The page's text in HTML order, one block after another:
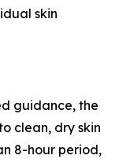
skin
guidance, the
clean, dry skin
8-hour period,